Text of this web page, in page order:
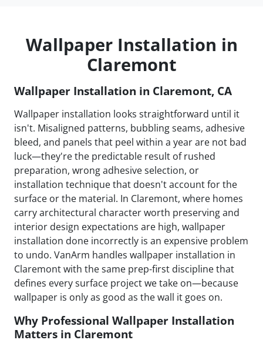
Wallpaper Installation in
Claremont
Wallpaper Installation in Claremont, CA
Wallpaper installation looks straightforward until it
isn't. Misaligned patterns, bubbling seams, adhesive
bleed, and panels that peel within a year are not bad
luck—they're the predictable result of rushed
preparation, wrong adhesive selection, or
installation technique that doesn't account for the
surface or the material. In Claremont, where homes
carry architectural character worth preserving and
interior design expectations are high, wallpaper
installation done incorrectly is an expensive problem
to undo. VanArm handles wallpaper installation in
Claremont with the same prep-first discipline that
defines every surface project we take on—because
wallpaper is only as good as the wall it goes on.
Why Professional Wallpaper Installation
Matters in Claremont